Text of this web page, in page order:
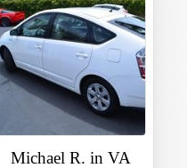
Michael R. in VA